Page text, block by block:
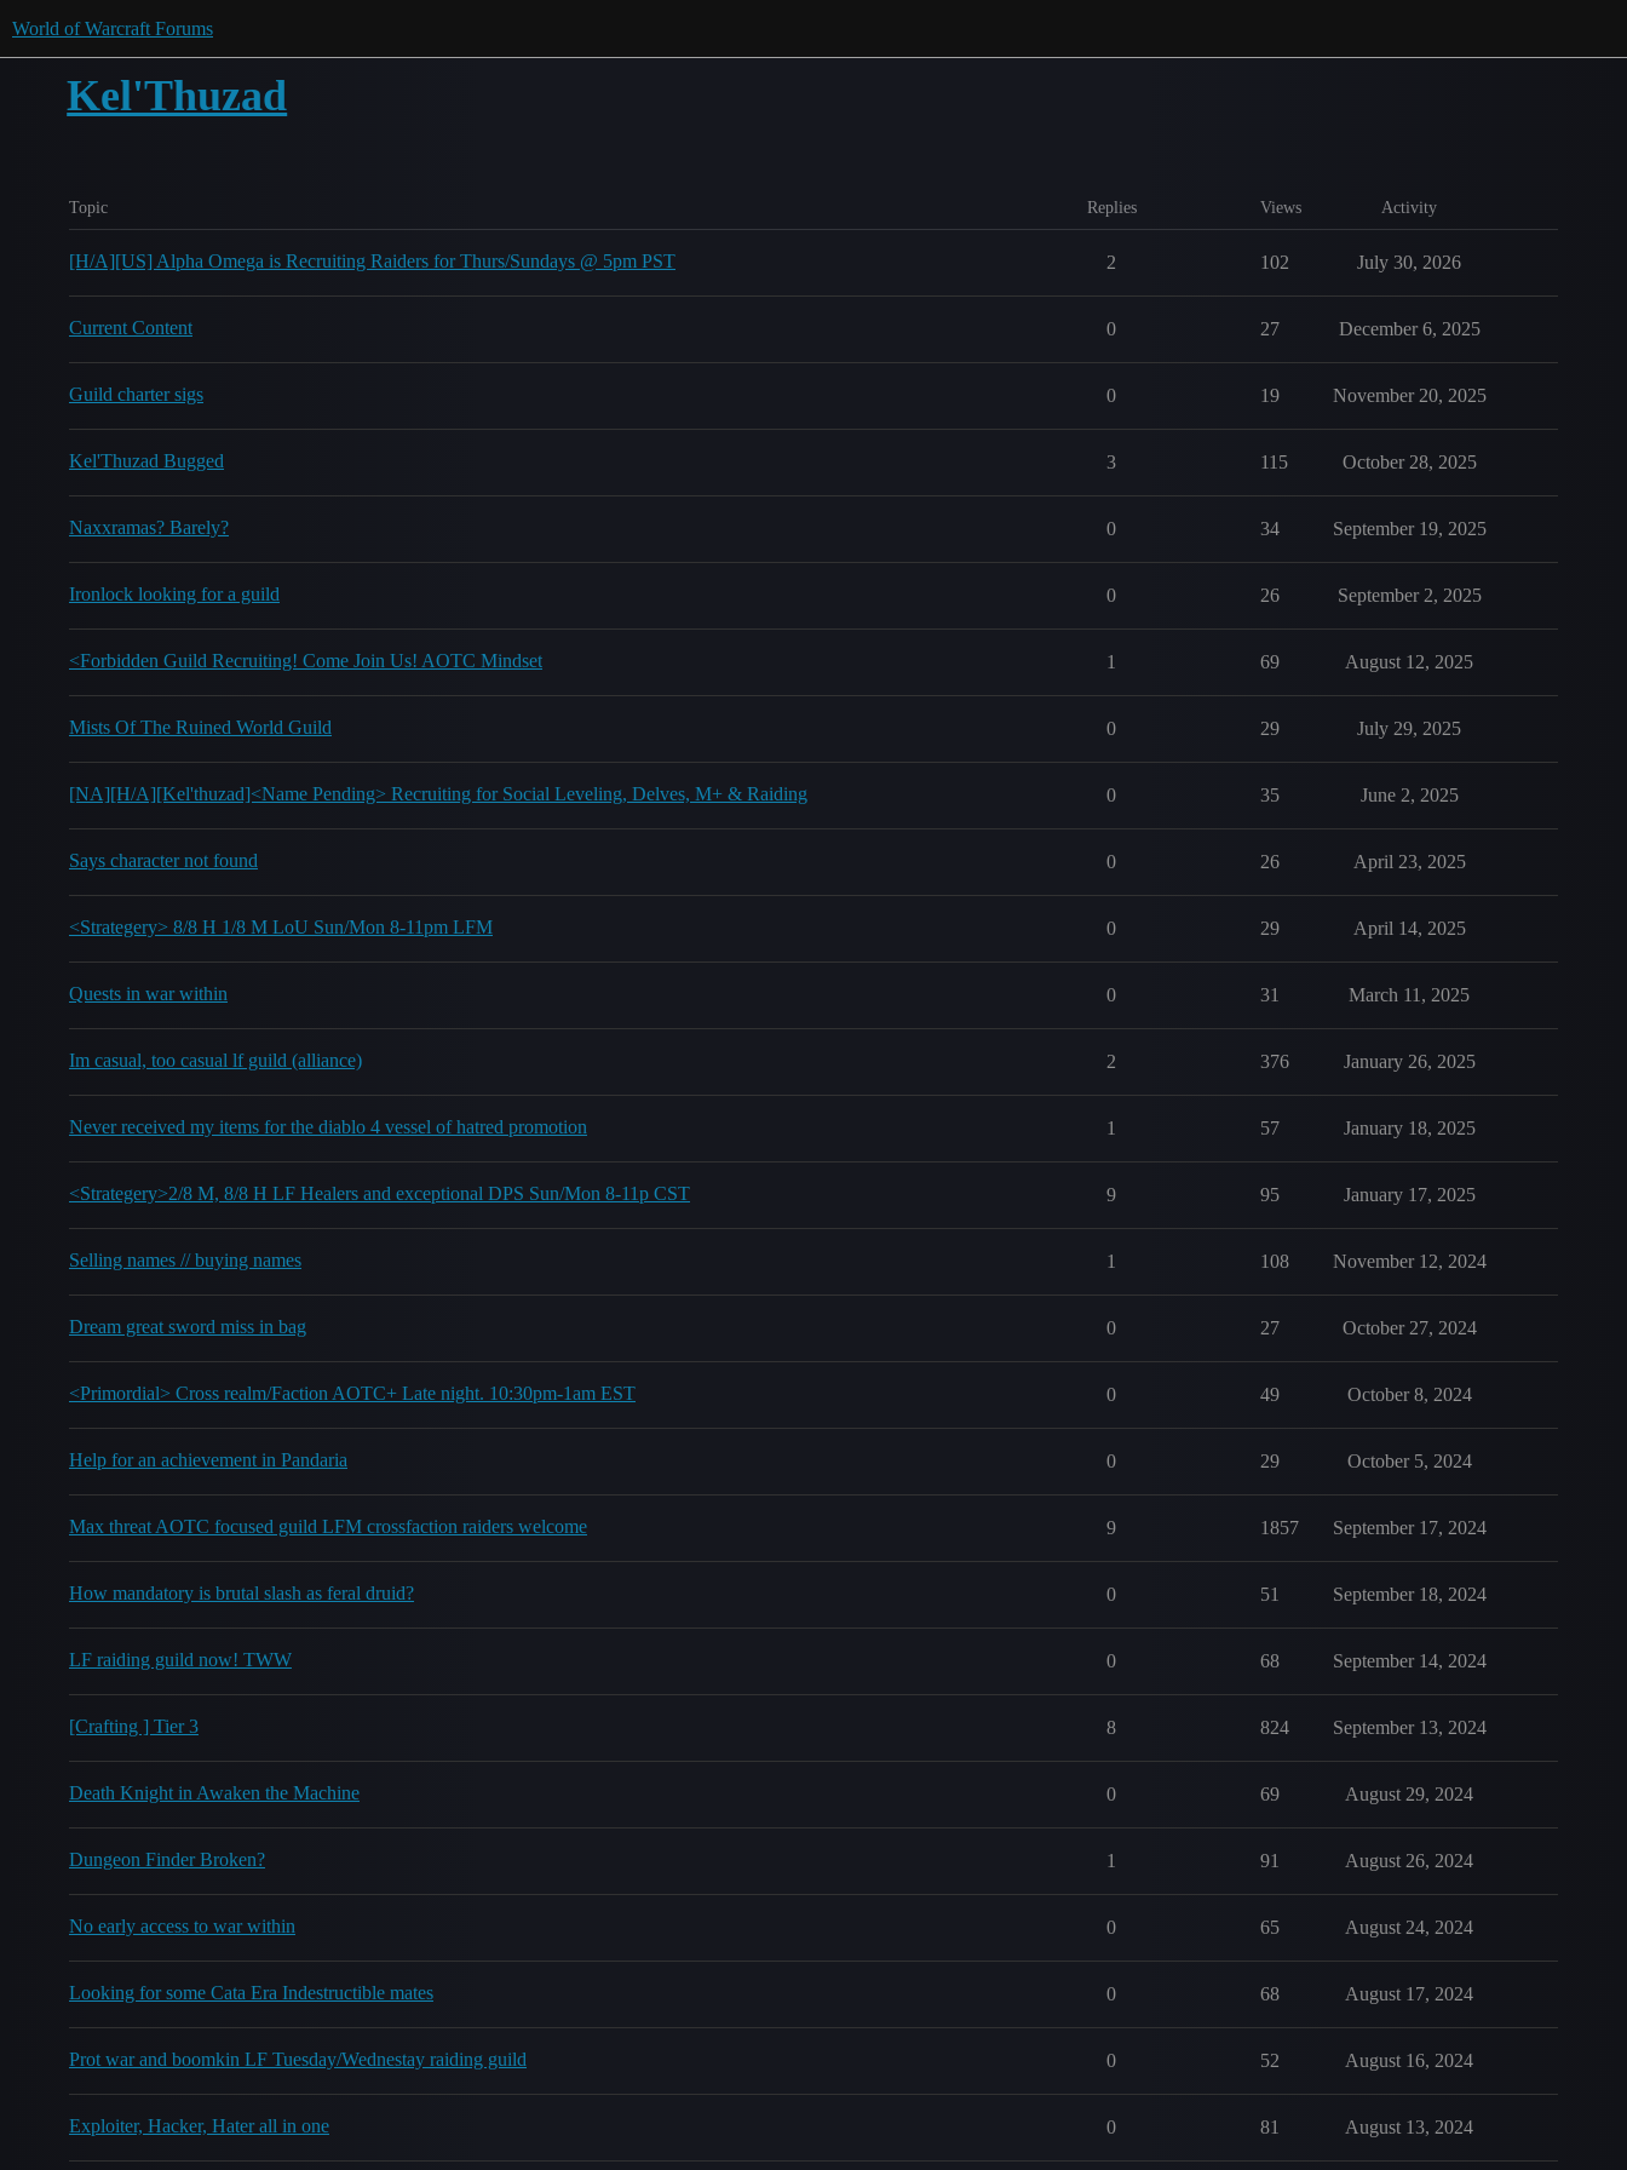
World of Warcraft Forums
Kel'Thuzad
Topic Replies Views Activity
[H/A][US] Alpha Omega is Recruiting Raiders for Thurs/Sundays @ 5pm PST 2 102 July 30, 2026
Current Content 0 27 December 6, 2025
Guild charter sigs 0 19 November 20, 2025
Kel'Thuzad Bugged 3 115 October 28, 2025
Naxxramas? Barely? 0 34 September 19, 2025
Ironlock looking for a guild 0 26 September 2, 2025
<Forbidden Guild Recruiting! Come Join Us! AOTC Mindset 1 69 August 12, 2025
Mists Of The Ruined World Guild 0 29 July 29, 2025
[NA][H/A][Kel'thuzad]<Name Pending> Recruiting for Social Leveling, Delves, M+ & Raiding 0 35 June 2, 2025
Says character not found 0 26 April 23, 2025
<Strategery> 8/8 H 1/8 M LoU Sun/Mon 8-11pm LFM 0 29 April 14, 2025
Quests in war within 0 31 March 11, 2025
Im casual, too casual lf guild (alliance) 2 376 January 26, 2025
Never received my items for the diablo 4 vessel of hatred promotion 1 57 January 18, 2025
<Strategery>2/8 M, 8/8 H LF Healers and exceptional DPS Sun/Mon 8-11p CST 9 95 January 17, 2025
Selling names // buying names 1 108 November 12, 2024
Dream great sword miss in bag 0 27 October 27, 2024
<Primordial> Cross realm/Faction AOTC+ Late night. 10:30pm-1am EST 0 49 October 8, 2024
Help for an achievement in Pandaria 0 29 October 5, 2024
Max threat AOTC focused guild LFM crossfaction raiders welcome 9 1857 September 17, 2024
How mandatory is brutal slash as feral druid? 0 51 September 18, 2024
LF raiding guild now! TWW 0 68 September 14, 2024
[Crafting ] Tier 3 8 824 September 13, 2024
Death Knight in Awaken the Machine 0 69 August 29, 2024
Dungeon Finder Broken? 1 91 August 26, 2024
No early access to war within 0 65 August 24, 2024
Looking for some Cata Era Indestructible mates 0 68 August 17, 2024
Prot war and boomkin LF Tuesday/Wednestay raiding guild 0 52 August 16, 2024
Exploiter, Hacker, Hater all in one 0 81 August 13, 2024